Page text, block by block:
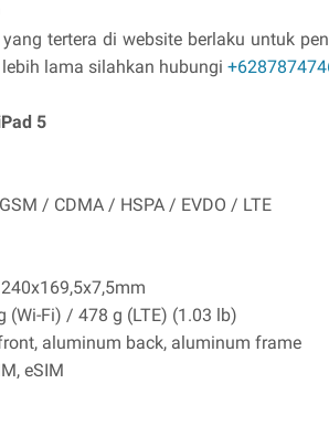
yang tertera di website berlaku untuk
lama silahkan hubungi
5
/ CDMA / HSPA / EVDO / LTE
(Wi-Fi) / 478 g (LTE) (1.03 lb)
aluminum back, aluminum frame
eSIM